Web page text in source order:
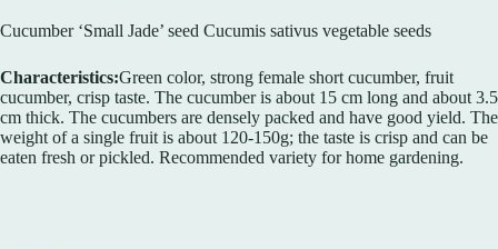
Cucumber ‘Small Jade’ seed Cucumis sativus vegetable seeds
Characteristics:Green color, strong female short cucumber, fruit
cucumber, crisp taste. The cucumber is about 15 cm long and about 3.5
cm thick. The cucumbers are densely packed and have good yield. The
weight of a single fruit is about 120-150g; the taste is crisp and can be
eaten fresh or pickled. Recommended variety for home gardening.